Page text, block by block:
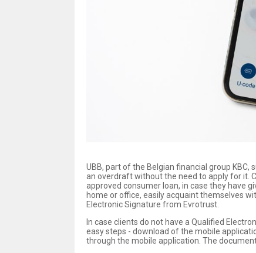
UBB, part of the Belgian financial group
an overdraft without the need to apply for it.
approved consumer loan, in case they have
home or office, easily acquaint themselves
Electronic Signature from Evrotrust.
In case clients do not have a Qualified
easy steps - download of the mobile
through the mobile application. The